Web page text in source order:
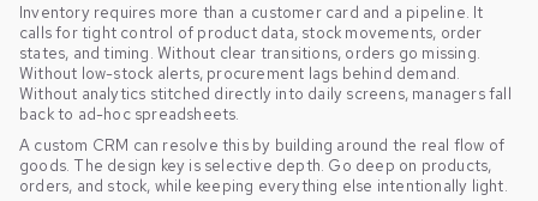
Inventory requires more than a customer card and a pipeline. It
calls for tight control of product data, stock movements, order
states, and timing. Without clear transitions, orders go missing.
Without low-stock alerts, procurement lags behind demand.
Without analytics stitched directly into daily screens, managers fall
back to ad-hoc spreadsheets.
A custom CRM can resolve this by building around the real flow of
goods. The design key is selective depth. Go deep on products,
orders, and stock, while keeping everything else intentionally light.